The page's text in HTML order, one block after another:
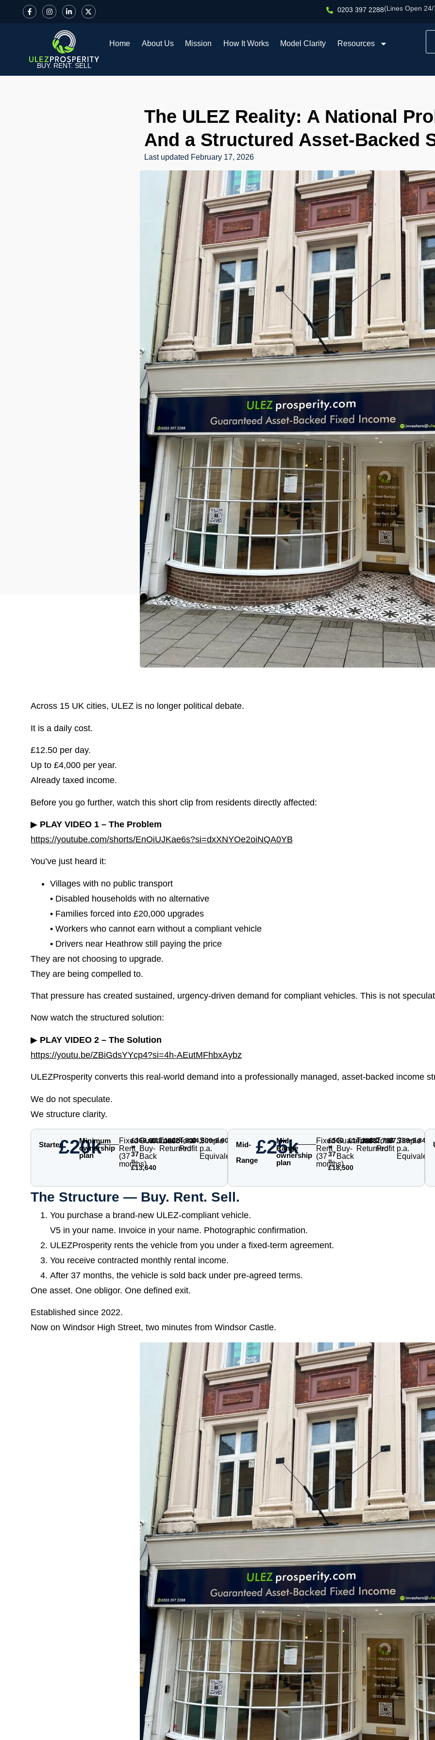
0203 397 2288(Lines Open 24/
BUY. RENT. SELL
Home About Us Mission How It Works Model Clarity Resources
The ULEZ Reality: A National
And a Structured Asset-Backed
Last updated February 17, 2026
Across 15 UK cities, ULEZ is no longer political debate.
It is a daily cost.
£12.50 per day.
Up to £4,000 per year.
Already taxed income.
Before you go further, watch this short clip from residents directly affected:
▶ PLAY VIDEO 1 – The Problem
https://youtube.com/shorts/EnOiUJKae6s?si=dxXNYOe2oiNQA0YB
You’ve just heard it:
Villages with no public transport
• Disabled households with no alternative
• Families forced into £20,000 upgrades
• Workers who cannot earn without a compliant vehicle
• Drivers near Heathrow still paying the price
They are not choosing to upgrade.
They are being compelled to.
That pressure has created sustained, urgency-driven demand for compliant vehicles. This is not
Now watch the structured solution:
▶ PLAY VIDEO 2 – The Solution
https://youtu.be/ZBiGdsYYcp4?si=4h-AEutMFhbxAybz
ULEZProsperity converts this real-world demand into a professionally managed, asset-backed income
We do not speculate.
We structure clarity.
Starter£20k
Minimum
ownership
plan
Fixed
Rent
(37
months)
£368.65
×
37
=
£13,640
Guaranteed
Buy-
Back
£11,160
Total
Returned
£24,800
Total
Profit
£4,800
Simple
p.a.
Equivalent
~8.00%
Mid-
Range
£25k
Mid-
Range
ownership
plan
Fixed
Rent
(37
months)
£500
×
37
=
£18,500
Guaranteed
Buy-
Back
£14,288
Total
Returned
£32,788
Total
Profit
£7,788
Simple
p.a.
Equivalent
~9.84%
The Structure — Buy. Rent. Sell.
You purchase a brand-new ULEZ-compliant vehicle.
V5 in your name. Invoice in your name. Photographic confirmation.
ULEZProsperity rents the vehicle from you under a fixed-term agreement.
You receive contracted monthly rental income.
After 37 months, the vehicle is sold back under pre-agreed terms.
One asset. One obligor. One defined exit.
Established since 2022.
Now on Windsor High Street, two minutes from Windsor Castle.